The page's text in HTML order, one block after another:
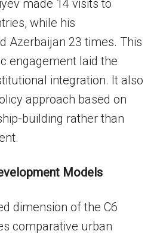
made 14 visits to
while his
Azerbaijan 23 times. This
engagement laid the
integration. It also
approach based on
building rather than
Models
dimension of the C6
comparative urban